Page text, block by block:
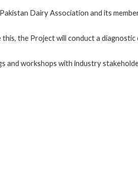
Dairy Association and its
the Project will conduct a
and workshops with industry